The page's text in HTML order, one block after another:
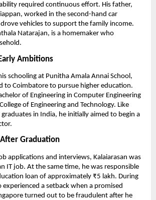
required continuous effort. His father,
worked in the second-hand car
drove vehicles to support the family income.
Natarajan, is a homemaker who
Ambitions
schooling at Punitha Amala Annai School,
to Coimbatore to pursue higher education.
of Engineering in Computer Engineering
of Engineering and Technology. Like
in India, he initially aimed to begin a
After Graduation
applications and interviews, Kalaiarasan was
IT job. At the same time, he was responsible
loan of approximately ₹5 lakh. During
experienced a setback when a promised
turned out to be fraudulent after he